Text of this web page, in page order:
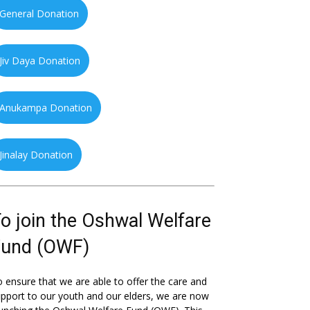
General Donation
Jiv Daya Donation
Anukampa Donation
Jinalay Donation
join the Oshwal Welfare
(OWF)
ensure that we are able to offer the care and
to our youth and our elders, we are now